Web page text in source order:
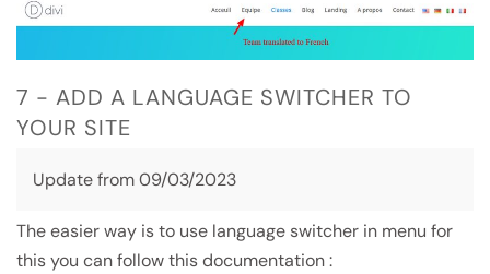
7 - ADD A LANGUAGE SWITCHER TO
YOUR SITE
Update from 09/03/2023
The easier way is to use language switcher in menu for
this you can follow this documentation :